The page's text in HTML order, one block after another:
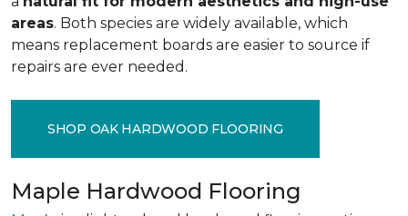
areas. Both species are widely available, which
means replacement boards are easier to source if
repairs are ever needed.
SHOP OAK HARDWOOD FLOORING
Maple Hardwood Flooring